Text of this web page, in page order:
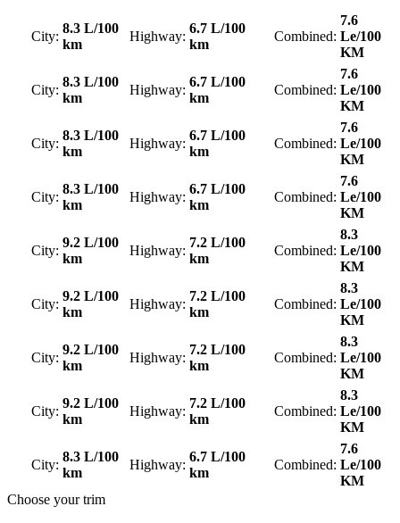
City:
8.3 L/100
km
Highway:
6.7 L/100
km
Combined:
7.6
Le/100
KM
City:
8.3 L/100
km
Highway:
6.7 L/100
km
Combined:
7.6
Le/100
KM
City:
8.3 L/100
km
Highway:
6.7 L/100
km
Combined:
7.6
Le/100
KM
City:
8.3 L/100
km
Highway:
6.7 L/100
km
Combined:
7.6
Le/100
KM
City:
9.2 L/100
km
Highway:
7.2 L/100
km
Combined:
8.3
Le/100
KM
City:
9.2 L/100
km
Highway:
7.2 L/100
km
Combined:
8.3
Le/100
KM
City:
9.2 L/100
km
Highway:
7.2 L/100
km
Combined:
8.3
Le/100
KM
City:
9.2 L/100
km
Highway:
7.2 L/100
km
Combined:
8.3
Le/100
KM
City:
8.3 L/100
km
Highway:
6.7 L/100
km
Combined:
7.6
Le/100
KM
Choose your trim